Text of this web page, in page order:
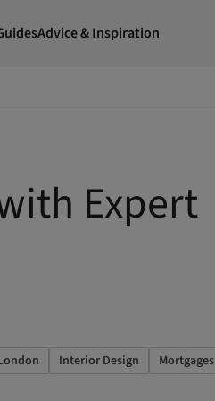
Advice & Inspiration
Expert
Interior Design Mortgages